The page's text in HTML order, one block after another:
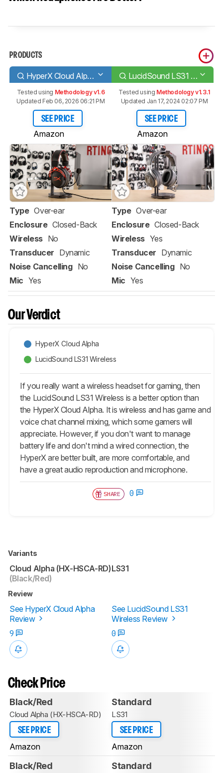
PRODUCTS
HyperX Cloud Alpha LucidSound LS31 Wireless
Tested using Methodology v1.6
Updated Feb 06, 2026 06:21 PM
SEE PRICE
Amazon
Tested using Methodology v1.3.1
Updated Jan 17, 2024 02:07 PM
SEE PRICE
Amazon
Type Over-ear
Enclosure Closed-Back
Wireless No
Transducer Dynamic
Noise Cancelling No
Mic Yes
Type Over-ear
Enclosure Closed-Back
Wireless Yes
Transducer Dynamic
Noise Cancelling No
Mic Yes
Our Verdict
HyperX Cloud Alpha
LucidSound LS31 Wireless
If you really want a wireless headset for gaming, then
the LucidSound LS31 Wireless is a better option than
the HyperX Cloud Alpha. It is wireless and has game and
voice chat channel mixing, which some gamers will
appreciate. However, if you don't want to manage
battery life and don't mind a wired connection, the
HyperX are better built, are more comfortable, and
have a great audio reproduction and microphone.
SHARE 0
Variants
Cloud Alpha (HX-HSCA-RD)
(Black/Red)
LS31
Review
See HyperX Cloud Alpha
Review
See LucidSound LS31
Wireless Review
9
0
Check Price
Black/Red
Cloud Alpha (HX-HSCA-RD)
SEE PRICE
Amazon
Standard
LS31
SEE PRICE
Amazon
Black/Red Standard